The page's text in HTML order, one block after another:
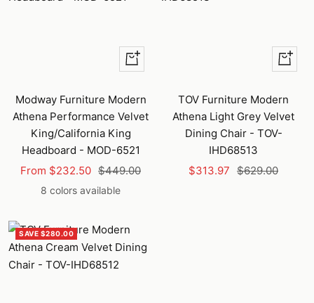
Quick
view
Modway Furniture Modern
Athena Performance Velvet
King/California King
Headboard - MOD-6521
Sale
price
From $232.50 Regular
price
$449.00
8 colors available
+
Add
to
cart
TOV Furniture Modern
Athena Light Grey Velvet
Dining Chair - TOV-
IHD68513
Sale
$313.97 Regular
$629.00
SAVE $280.00